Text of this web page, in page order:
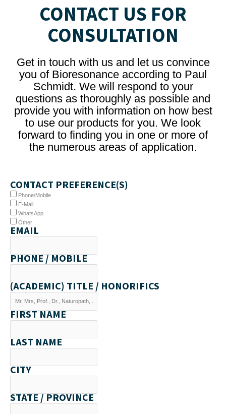
CONTACT US FOR
CONSULTATION
Get in touch with us and let us convince
you of Bioresonance according to Paul
Schmidt. We will respond to your
questions as thoroughly as possible and
provide you with information on how best
to use our products for you. We look
forward to finding you in one or more of
the numerous areas of application.
CONTACT PREFERENCE(S)
Phone/Mobile
E-Mail
WhatsApp
Other
EMAIL
PHONE / MOBILE
(ACADEMIC) TITLE / HONORIFICS
FIRST NAME
LAST NAME
CITY
STATE / PROVINCE